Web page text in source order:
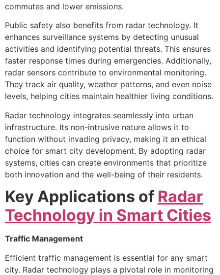
commutes and lower emissions.
Public safety also benefits from radar technology. It
enhances surveillance systems by detecting unusual
activities and identifying potential threats. This ensures
faster response times during emergencies. Additionally,
radar sensors contribute to environmental monitoring.
They track air quality, weather patterns, and even noise
levels, helping cities maintain healthier living conditions.
Radar technology integrates seamlessly into urban
infrastructure. Its non-intrusive nature allows it to
function without invading privacy, making it an ethical
choice for smart city development. By adopting radar
systems, cities can create environments that prioritize
both innovation and the well-being of their residents.
Key Applications of Radar
Technology in Smart Cities
Traffic Management
Efficient traffic management is essential for any smart
city. Radar technology plays a pivotal role in monitoring